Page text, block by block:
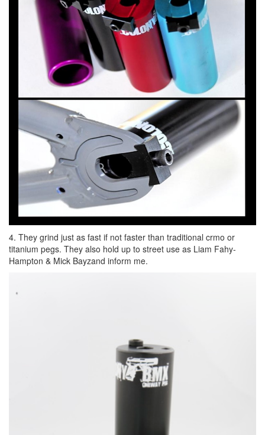
4. They grind just as fast if not faster than traditional crmo or
titanium pegs. They also hold up to street use as Liam Fahy-
Hampton & Mick Bayzand inform me.